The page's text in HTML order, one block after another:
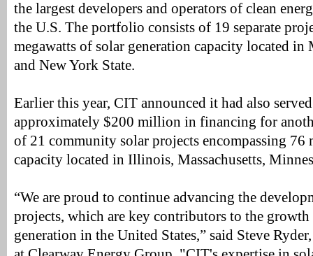
the largest developers and operators of clean
the U.S. The portfolio consists of 19 separate
megawatts of solar generation capacity located in
and New York State.
Earlier this year, CIT announced it had also
approximately $200 million in financing for
of 21 community solar projects encompassing 76
capacity located in Illinois, Massachusetts,
“We are proud to continue advancing the
projects, which are key contributors to the
generation in the United States,” said Steve